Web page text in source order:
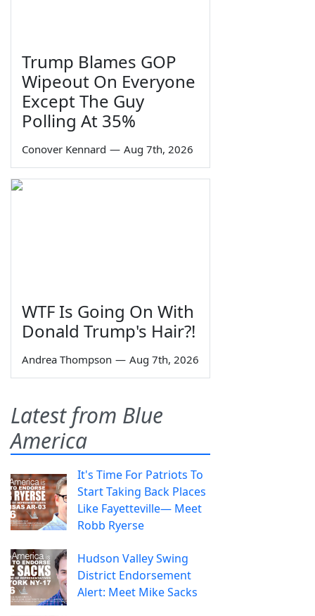
Trump Blames GOP
Wipeout On Everyone
Except The Guy
Polling At 35%
Conover Kennard — Aug 7th, 2026
WTF Is Going On With
Donald Trump's Hair?!
Andrea Thompson — Aug 7th, 2026
Latest from Blue
America
It's Time For Patriots To
Start Taking Back Places
Like Fayetteville— Meet
Robb Ryerse
Hudson Valley Swing
District Endorsement
Alert: Meet Mike Sacks